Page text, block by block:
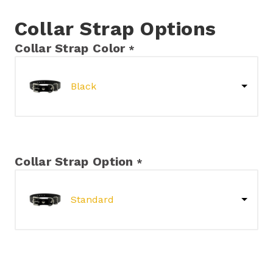
Collar Strap Options
Collar Strap Color*
Black
Collar Strap Option *
Standard